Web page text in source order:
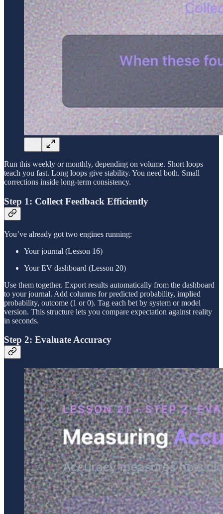
Run this weekly or monthly, depending on volume. Short loops
teach you fast. Long loops give stability. You need both. Small
corrections inside long-term consistency.
Step 1: Collect Feedback Efficiently
You’ve already got two engines running:
Your journal (Lesson 16)
Your EV dashboard (Lesson 20)
Use them together. Export results automatically from the dashboard
to your journal. Add columns for predicted probability, implied
probability, outcome (1 or 0). Tag each bet by system or model
version. This structure lets you compare expectation against reality
in seconds.
Step 2: Evaluate Accuracy